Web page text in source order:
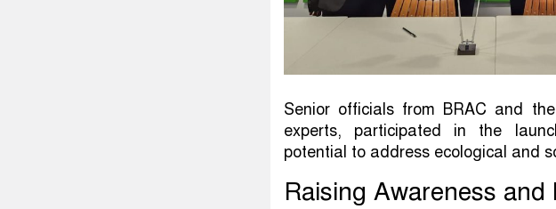
Senior officials from BRAC and
experts, participated in the
potential to address ecological and
Raising Awareness and